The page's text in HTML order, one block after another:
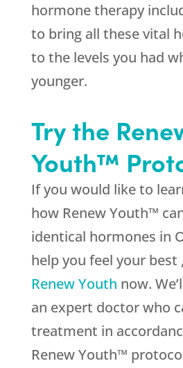
hormone therapy
to bring all these vital
to the levels you had
younger.
Try the
Youth™
If you would like to
how Renew Youth™
identical hormones in
help you feel your best ,
Renew Youth now.
an expert doctor who
treatment in
Renew Youth™